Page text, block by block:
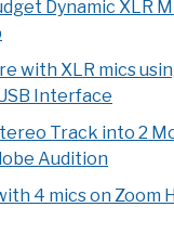
Dynamic XLR
with XLR mics
Interface
Track into 2
Audition
4 mics on Zoom